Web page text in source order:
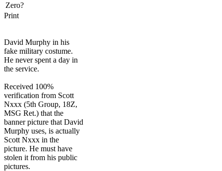
Zero?
Print
David Murphy in his
fake military costume.
He never spent a day in
the service.
Received 100%
verification from Scott
Nxxx (5th Group, 18Z,
MSG Ret.) that the
banner picture that David
Murphy uses, is actually
Scott Nxxx in the
picture. He must have
stolen it from his public
pictures.